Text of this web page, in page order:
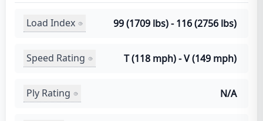
Load Index 99 (1709 lbs) - 116 (2756 lbs)
Speed Rating T (118 mph) - V (149 mph)
Ply Rating N/A